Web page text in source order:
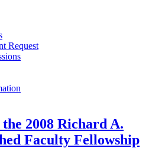
Request
2008 Richard A.
Faculty Fellowship